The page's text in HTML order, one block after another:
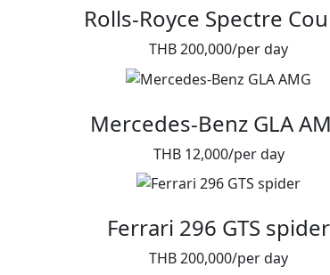
Rolls-Royce Spectre
THB 200,000/per day
Mercedes-Benz GLA
THB 12,000/per day
Ferrari 296 GTS spider
THB 200,000/per day